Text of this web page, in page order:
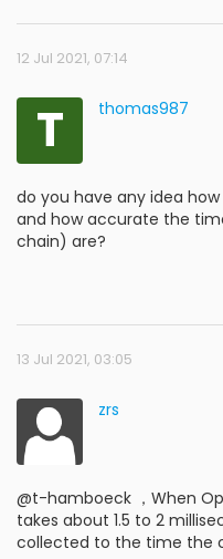
12 Jul 2021, 07:14
T thomas987
do you have any idea
and how accurate the
chain) are?
13 Jul 2021, 03:05
zrs
@t-hamboeck ，When
takes about 1.5 to 2
collected to the time the